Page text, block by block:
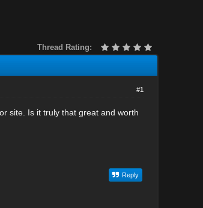
Thread Rating:
#1
site. Is it truly that great and worth
Reply